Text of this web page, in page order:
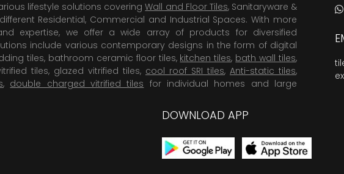
lifestyle solutions coveringWall and Floor Tiles, Sanitaryware &
Residential, Commercial and Industrial Spaces. With more
expertise, we offer a wide array of products for diversified
include various contemporary designs in the form of digital
tiles, bathroom ceramic floor tiles, kitchen tiles, bath wall tiles,
tiles, glazed vitrified tiles, cool roof SRI tiles, Anti-static tiles,
, double charged vitrified tiles for individual homes and large
DOWNLOAD APP